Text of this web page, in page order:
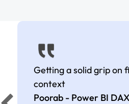
Getting a solid grip on
context
Poorab - Power BI